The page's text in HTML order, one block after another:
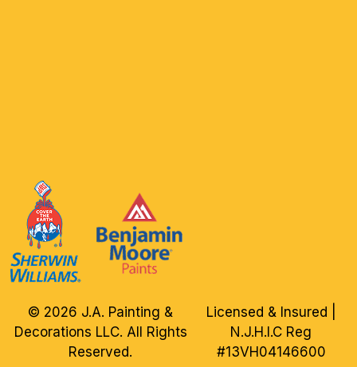
Licensed & Insured |
N.J.H.I.C Reg
#13VH04146600
© 2026 J.A. Painting &
Decorations LLC. All Rights
Reserved.